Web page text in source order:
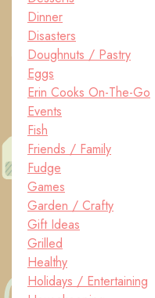
Dinner
Disasters
Doughnuts / Pastry
Eggs
Erin Cooks On-The-Go
Events
Fish
Friends / Family
Fudge
Games
Garden / Crafty
Gift Ideas
Grilled
Healthy
Holidays / Entertaining